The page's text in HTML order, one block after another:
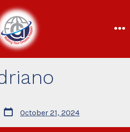
October 21, 2024